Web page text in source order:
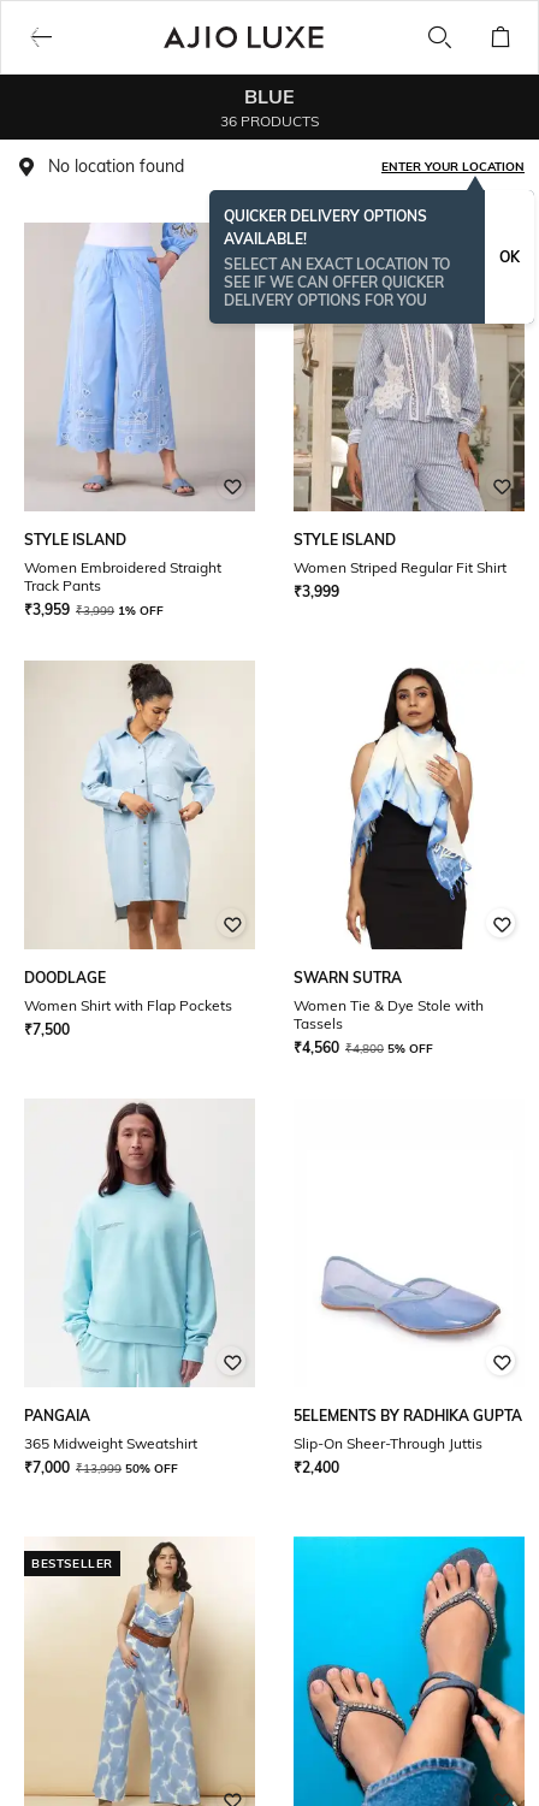
BLUE
36 PRODUCTS
No location found ENTER YOUR LOCATION
QUICKER DELIVERY OPTIONS
AVAILABLE!
SELECT AN EXACT LOCATION TO
SEE IF WE CAN OFFER QUICKER
DELIVERY OPTIONS FOR YOU
OK
STYLE ISLAND
Women Embroidered Straight
Track Pants
₹3,959 ₹3,999 1% OFF
STYLE ISLAND
Women Striped Regular Fit Shirt
₹3,999
DOODLAGE
Women Shirt with Flap Pockets
₹7,500
SWARN SUTRA
Women Tie & Dye Stole with
Tassels
₹4,560 ₹4,800 5% OFF
PANGAIA
365 Midweight Sweatshirt
₹7,000 ₹13,999 50% OFF
5ELEMENTS BY RADHIKA GUPTA
Slip-On Sheer-Through Juttis
₹2,400
BESTSELLER